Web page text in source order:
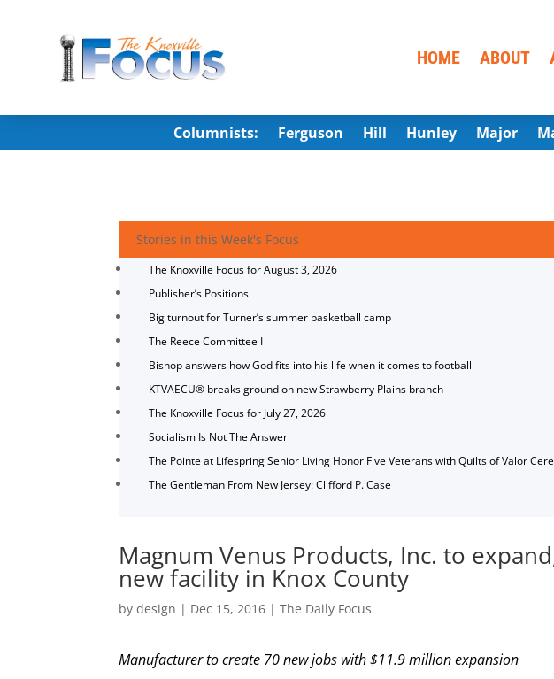
HOME ABOUT
Columnists: Ferguson Hill Hunley Major
Stories in this Week's Focus
The Knoxville Focus for August 3, 2026
Publisher’s Positions
Big turnout for Turner’s summer basketball camp
The Reece Committee I
Bishop answers how God fits into his life when it comes to football
KTVAECU® breaks ground on new Strawberry Plains branch
The Knoxville Focus for July 27, 2026
Socialism Is Not The Answer
The Pointe at Lifespring Senior Living Honor Five Veterans with Quilts of Valor
The Gentleman From New Jersey: Clifford P. Case
Magnum Venus Products, Inc. to
new facility in Knox County
bydesign | Dec 15, 2016 |The Daily Focus
Manufacturer to create 70 new jobs with $11.9 million expansion